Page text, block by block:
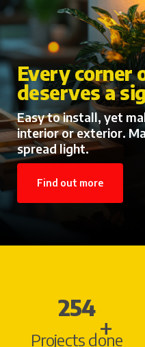
Every corner
deserves a
Easy to install, yet
interior or exterior.
spread light.
Find out more
290
+
Projects done